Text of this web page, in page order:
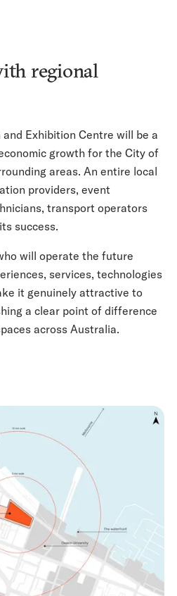
regional
Exhibition Centre will be a
growth for the City of
areas. An entire local
providers, event
transport operators
success.
will operate the future
services, technologies
it genuinely attractive to
a clear point of difference
across Australia.